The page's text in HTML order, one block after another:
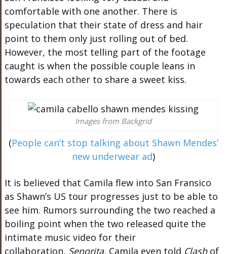
comfortable with one another. There is
speculation that their state of dress and hair
point to them only just rolling out of bed.
However, the most telling part of the footage
caught is when the possible couple leans in
towards each other to share a sweet kiss.
Images from Backgrid
(People can’t stop talking about Shawn Mendes’
new underwear ad)
It is believed that Camila flew into San Fransico
as Shawn’s US tour progresses just to be able to
see him. Rumors surrounding the two reached a
boiling point when the two released quite the
intimate music video for their
collaboration, Senorita. Camila even told Clashof